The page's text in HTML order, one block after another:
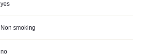
yes
Non smoking
no